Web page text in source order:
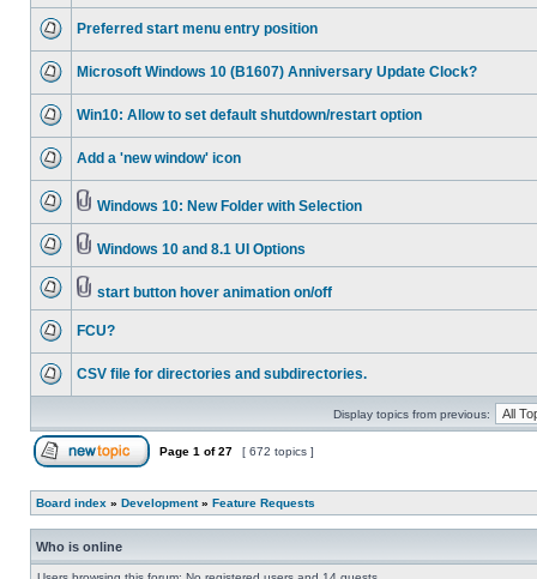
Preferred start menu entry position
Microsoft Windows 10 (B1607) Anniversary Update Clock?
Win10: Allow to set default shutdown/restart option
Add a 'new window' icon
Windows 10: New Folder with Selection
Windows 10 and 8.1 UI Options
start button hover animation on/off
FCU?
CSV file for directories and subdirectories.
Display topics from previous:
Page 1 of27 [ 672 topics ]
Board index » Development» Feature Requests
Who is online